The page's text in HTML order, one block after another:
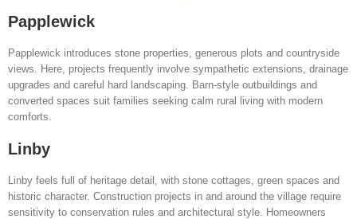
Papplewick
Papplewick introduces stone properties, generous plots and countryside
views. Here, projects frequently involve sympathetic extensions, drainage
upgrades and careful hard landscaping. Barn-style outbuildings and
converted spaces suit families seeking calm rural living with modern
comforts.
Linby
Linby feels full of heritage detail, with stone cottages, green spaces and
historic character. Construction projects in and around the village require
sensitivity to conservation rules and architectural style. Homeowners